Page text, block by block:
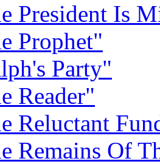
President Is
Prophet"
Party"
Reader"
Reluctant
Remains Of